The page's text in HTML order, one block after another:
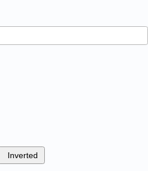
Inverted